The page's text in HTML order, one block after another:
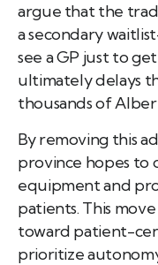
argue that the
a secondary
see a GP just to
ultimately delays
thousands of
By removing this
province hopes to
equipment and
patients. This
toward patient-
prioritize